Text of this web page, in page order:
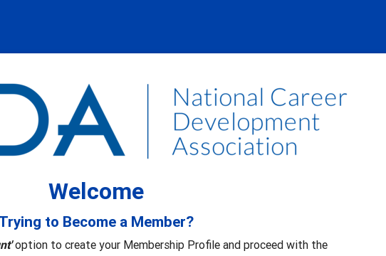
Welcome
Trying to Become a Member?
option to create your Membership Profile and proceed with the